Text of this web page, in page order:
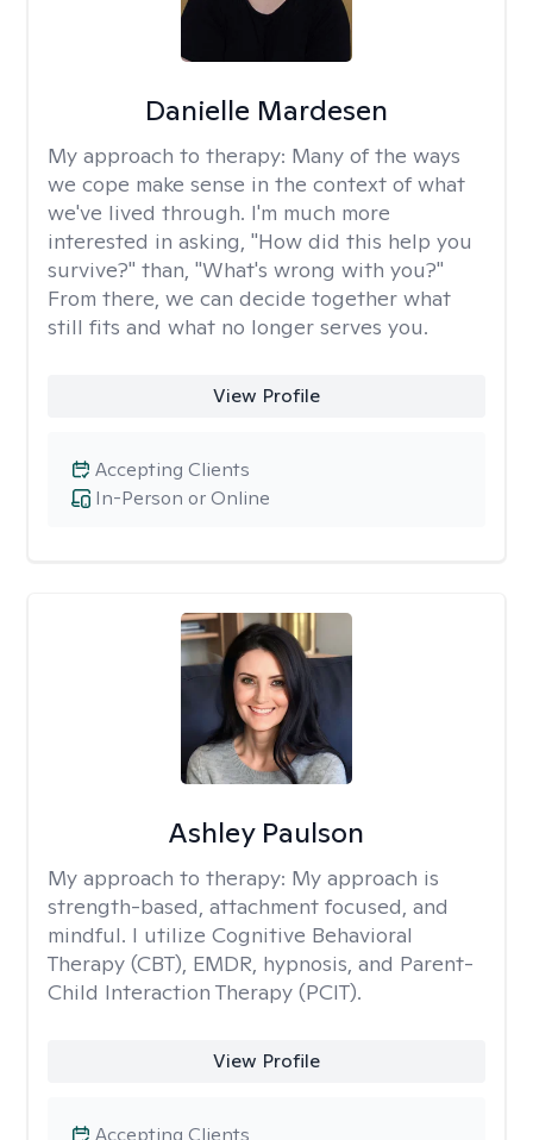
Danielle Mardesen
My approach to therapy: Many of the ways
we cope make sense in the context of what
we've lived through. I'm much more
interested in asking, "How did this help you
survive?" than, "What's wrong with you?"
From there, we can decide together what
still fits and what no longer serves you.
View Profile
In-Person or Online
Accepting Clients
Ashley Paulson
My approach to therapy: My approach is
strength-based, attachment focused, and
mindful. I utilize Cognitive Behavioral
Therapy (CBT), EMDR, hypnosis, and Parent-
Child Interaction Therapy (PCIT).
View Profile
Accepting Clients